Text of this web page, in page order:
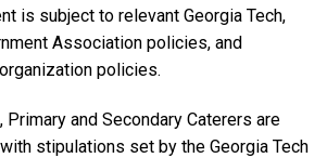
is subject to relevant Georgia Tech,
Association policies, and
policies.
and Secondary Caterers are
stipulations set by the Georgia Tech